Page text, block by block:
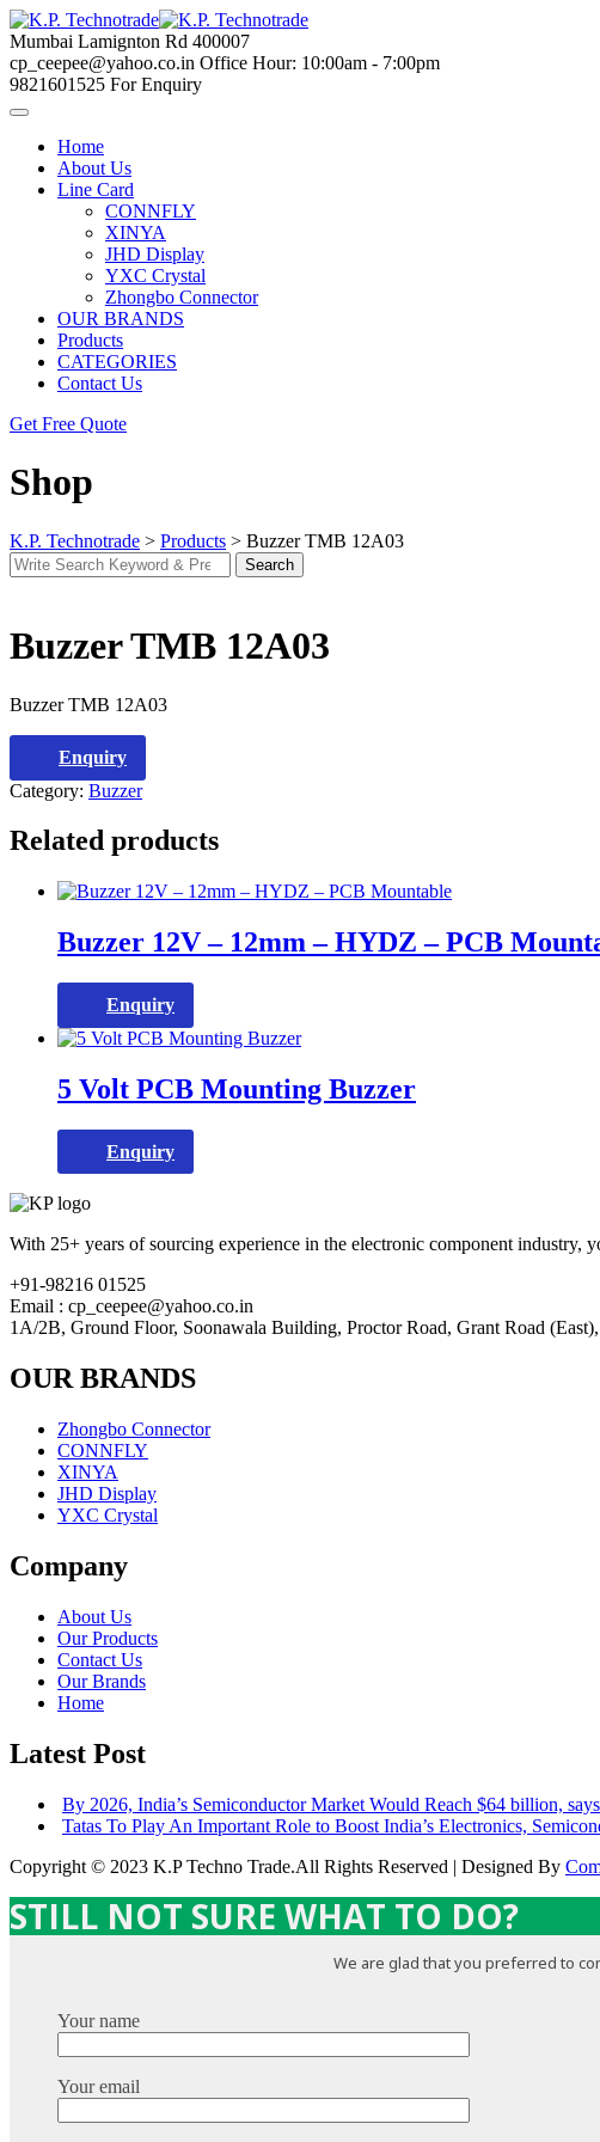
Skip
to
content
Mumbai Lamignton Rd 400007
cp_ceepee@yahoo.co.in Office Hour: 10:00am - 7:00pm
9821601525 For Enquiry
Home
About Us
Line Card
CONNFLY
XINYA
JHD Display
YXC Crystal
Zhongbo Connector
OUR BRANDS
Products
CATEGORIES
Contact Us
Get Free Quote
Shop
K.P. Technotrade > Products > Buzzer TMB 12A03
Search
for:
Search
Buzzer TMB 12A03
Buzzer TMB 12A03
Enquiry
Category: Buzzer
Related products
Buzzer 12V – 12mm – HYDZ – PCB
Enquiry
5 Volt PCB Mounting Buzzer
Enquiry
With 25+ years of sourcing experience in the electronic component industry,
+91-98216 01525
Email : cp_ceepee@yahoo.co.in
1A/2B, Ground Floor, Soonawala Building, Proctor Road, Grant Road
OUR BRANDS
Zhongbo Connector
CONNFLY
XINYA
JHD Display
YXC Crystal
Company
About Us
Our Products
Contact Us
Our Brands
Home
Latest Post
By 2026, India’s Semiconductor Market Would Reach $64 billion,
Tatas To Play An Important Role to Boost India’s Electronics,
Copyright © 2023 K.P Techno Trade.All Rights Reserved | Designed By
STILL NOT SURE WHAT TO DO?
We are glad that you preferred to
Your name
Your email